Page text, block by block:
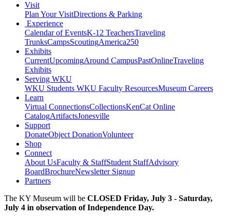
Visit
Plan Your VisitDirections & Parking
Experience
Calendar of EventsK-12 TeachersTraveling
TrunksCampsScoutingAmerica250
Exhibits
CurrentUpcomingAround CampusPastOnlineTraveling
Exhibits
Serving WKU
WKU Students WKU Faculty ResourcesMuseum Careers
Learn
Virtual ConnectionsCollectionsKenCat Online
CatalogArtifactsJonesville
Support
DonateObject DonationVolunteer
Shop
Connect
About UsFaculty & StaffStudent StaffAdvisory
BoardBrochureNewsletter Signup
Partners
The KY Museum will be CLOSED Friday, July 3 - Saturday,
July 4 in observation of Independence Day.